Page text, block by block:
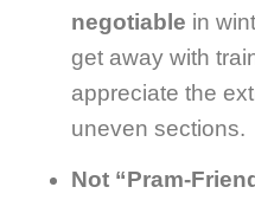
negotiable in
get away with
appreciate the
uneven sections.
Not “Pram-